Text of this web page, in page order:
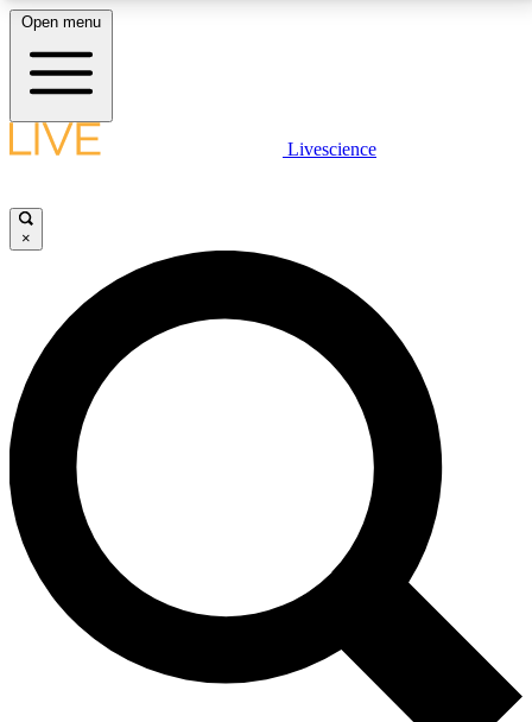
LIVE SCIENCE PLUS
JOIN FREE
LIVE SCIENCE PRO
Unlimited access to our exclusive features, expert analysis and in-depth
interviews, all ad-free
No ads, ever
Exclusive, original
reporting
Open menu
Livescience
×